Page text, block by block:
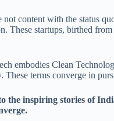
not content with the status
These startups, birthed
embodies Clean
These terms converge in
the inspiring stories of